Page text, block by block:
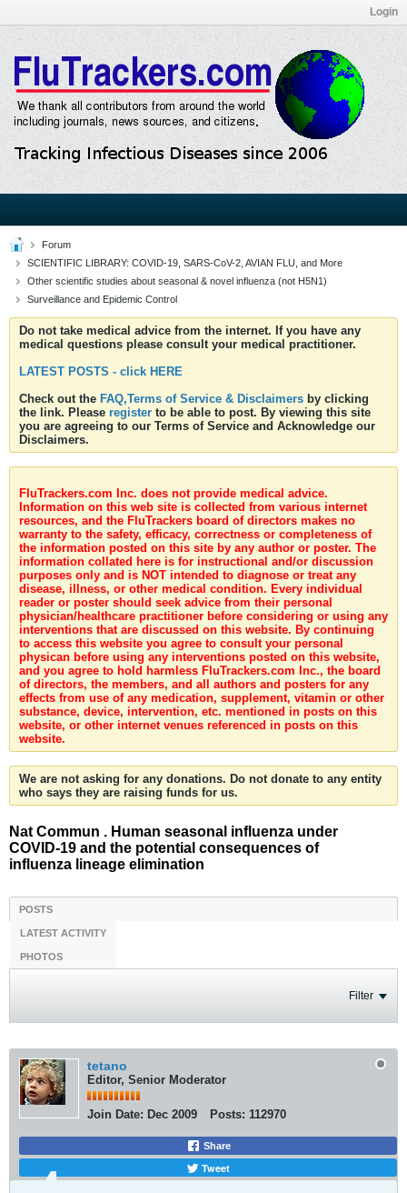
Login
Forum
SCIENTIFIC LIBRARY: COVID-19, SARS-CoV-2, AVIAN FLU, and More
Other scientific studies about seasonal & novel influenza (not H5N1)
Surveillance and Epidemic Control
Do not take medical advice from the internet. If you have any
medical questions please consult your medical practitioner.
LATEST POSTS - click HERE
Check out the FAQ,Terms of Service & Disclaimers by clicking
the link. Please register to be able to post. By viewing this site
you are agreeing to our Terms of Service and Acknowledge our
Disclaimers.
FluTrackers.com Inc. does not provide medical advice.
Information on this web site is collected from various internet
resources, and the FluTrackers board of directors makes no
warranty to the safety, efficacy, correctness or completeness of
the information posted on this site by any author or poster. The
information collated here is for instructional and/or discussion
purposes only and is NOT intended to diagnose or treat any
disease, illness, or other medical condition. Every individual
reader or poster should seek advice from their personal
physician/healthcare practitioner before considering or using any
interventions that are discussed on this website. By continuing
to access this website you agree to consult your personal
physican before using any interventions posted on this website,
and you agree to hold harmless FluTrackers.com Inc., the board
of directors, the members, and all authors and posters for any
effects from use of any medication, supplement, vitamin or other
substance, device, intervention, etc. mentioned in posts on this
website, or other internet venues referenced in posts on this
website.
We are not asking for any donations. Do not donate to any entity
who says they are raising funds for us.
Nat Commun . Human seasonal influenza under
COVID-19 and the potential consequences of
influenza lineage elimination
POSTS
LATEST ACTIVITY
PHOTOS
Filter
tetano
Editor, Senior Moderator
Join Date: Dec 2009 Posts: 112970
Share
Tweet